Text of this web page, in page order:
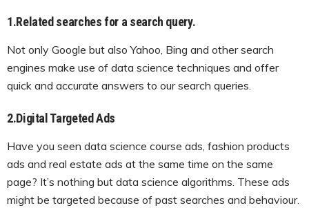
1.Related searches for a search query.
Not only Google but also Yahoo, Bing and other search
engines make use of data science techniques and offer
quick and accurate answers to our search queries.
2.Digital Targeted Ads
Have you seen data science course ads, fashion products
ads and real estate ads at the same time on the same
page? It’s nothing but data science algorithms. These ads
might be targeted because of past searches and behaviour.